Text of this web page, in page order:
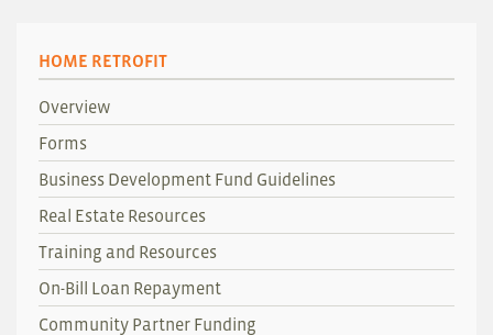
HOME RETROFIT
Overview
Forms
Business Development Fund Guidelines
Real Estate Resources
Training and Resources
On-Bill Loan Repayment
Community Partner Funding